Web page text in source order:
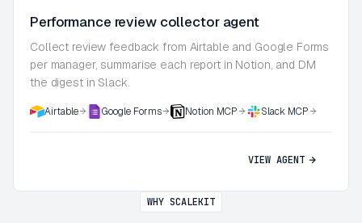
Performance review collector agent
Collect review feedback from Airtable and Google Forms
per manager, summarise each report in Notion, and DM
the digest in Slack.
Airtable Google Forms Notion MCP Slack MCP
VIEW AGENT
WHY SCALEKIT